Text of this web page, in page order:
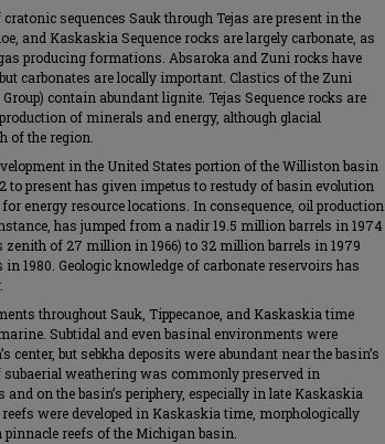
sequences Sauk through Tejas are present in the
and Kaskaskia Sequence rocks are largely carbonate, as
producing formations. Absaroka and Zuni rocks have
carbonates are locally important. Clastics of the Zuni
contain abundant lignite. Tejas Sequence rocks are
of minerals and energy, although glacial
of the region.
in the United States portion of the Williston basin
to present has given impetus to restudy of basin evolution
energy resource locations. In consequence, oil production
has jumped from a nadir 19.5 million barrels in 1974
zenith of 27 million in 1966) to 32 million barrels in 1979
1980. Geologic knowledge of carbonate reservoirs has
throughout Sauk, Tippecanoe, and Kaskaskia time
Subtidal and even basinal environments were
center, but sebkha deposits were abundant near the basin’s
subaerial weathering was commonly preserved in
on the basin’s periphery, especially in late Kaskaskia
were developed in Kaskaskia time, morphologically
reefs of the Michigan basin.